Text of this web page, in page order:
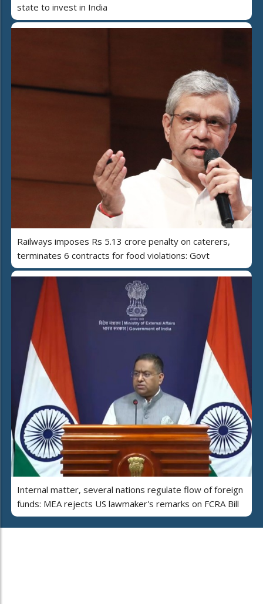
state to invest in India
Railways imposes Rs 5.13 crore penalty on caterers,
terminates 6 contracts for food violations: Govt
Internal matter, several nations regulate flow of foreign
funds: MEA rejects US lawmaker's remarks on FCRA Bill